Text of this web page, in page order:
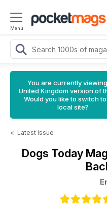
Menu
You are currently
United Kingdom version of
Would you like to switch
local site?
< Latest Issue
Dogs Today